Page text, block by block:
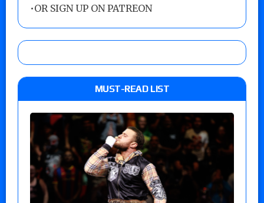
•OR SIGN UP ON PATREON
MUST-READ LIST